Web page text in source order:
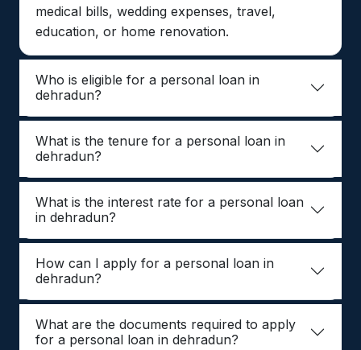
medical bills, wedding expenses, travel,
education, or home renovation.
Who is eligible for a personal loan in
dehradun?
What is the tenure for a personal loan in
dehradun?
What is the interest rate for a personal loan
in dehradun?
How can I apply for a personal loan in
dehradun?
What are the documents required to apply
for a personal loan in dehradun?